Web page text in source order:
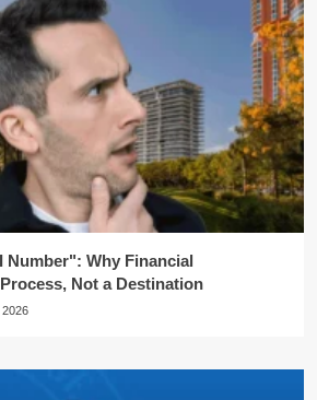
Number": Why Financial
Not a Destination